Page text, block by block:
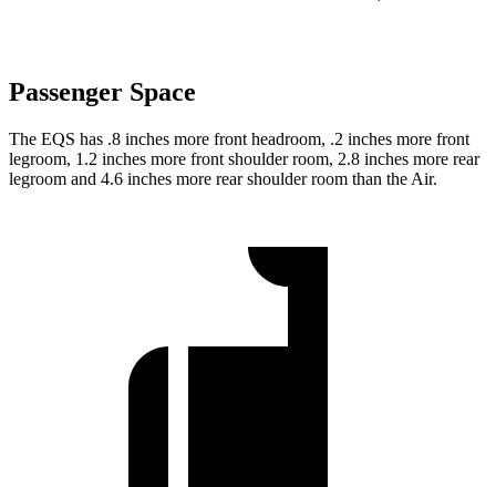
Passenger Space
The EQS has .8 inches more front headroom, .2 inches more front
legroom, 1.2 inches more front shoulder room, 2.8 inches more rear
legroom and 4.6 inches more rear shoulder room than the Air.